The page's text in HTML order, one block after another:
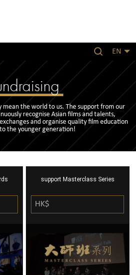
EN
mean the world to us. The support from our
recognise Asian films and talents,
and organise quality film education
the younger generation!
support Masterclass Series
HK$